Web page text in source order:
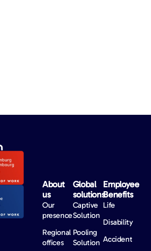
About
us​
Our
presence
Regional
offices
Global
solutions​
Captive
Solution
Pooling
Solution
Employee
Benefits​
Life
Disability
Accident